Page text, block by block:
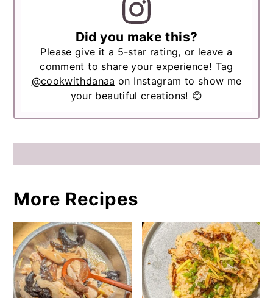
Did you make this?
Please give it a 5-star rating, or leave a
comment to share your experience! Tag
@cookwithdanaa on Instagram to show me
your beautiful creations! 😊
More Recipes